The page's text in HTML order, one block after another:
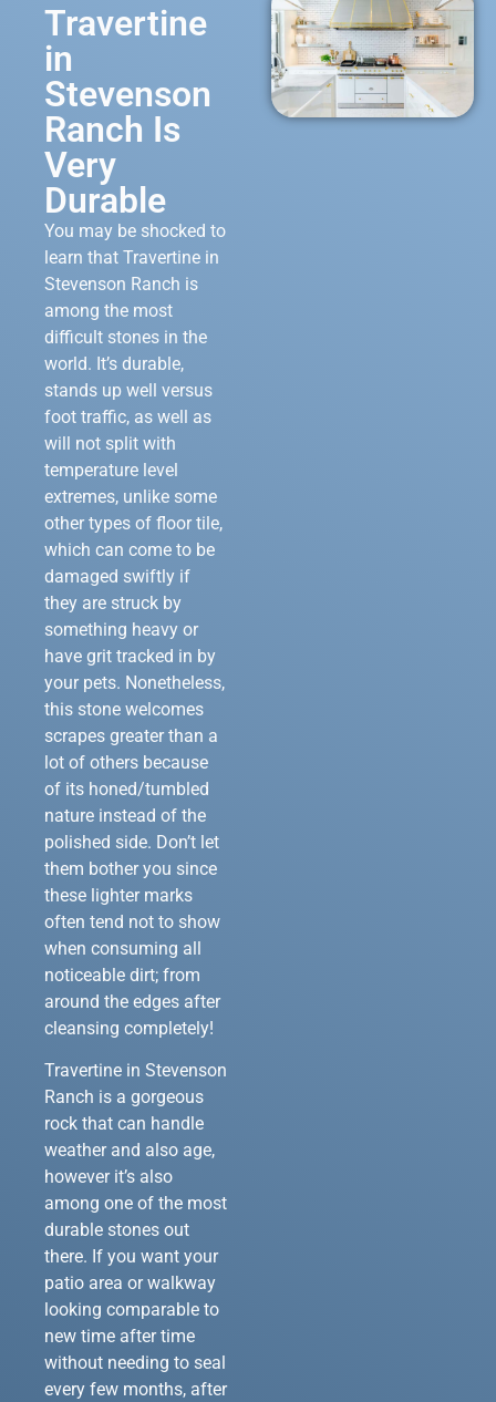
Travertine
in
Stevenson
Ranch Is
Very
Durable
You may be shocked to
learn that Travertine in
Stevenson Ranch is
among the most
difficult stones in the
world. It’s durable,
stands up well versus
foot traffic, as well as
will not split with
temperature level
extremes, unlike some
other types of floor tile,
which can come to be
damaged swiftly if
they are struck by
something heavy or
have grit tracked in by
your pets. Nonetheless,
this stone welcomes
scrapes greater than a
lot of others because
of its honed/tumbled
nature instead of the
polished side. Don’t let
them bother you since
these lighter marks
often tend not to show
when consuming all
noticeable dirt; from
around the edges after
cleansing completely!
Travertine in Stevenson
Ranch is a gorgeous
rock that can handle
weather and also age,
however it’s also
among one of the most
durable stones out
there. If you want your
patio area or walkway
looking comparable to
new time after time
without needing to seal
every few months, after